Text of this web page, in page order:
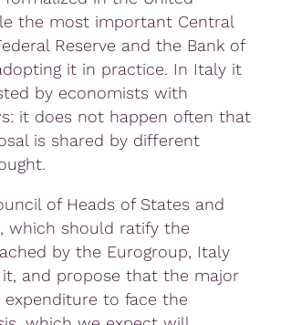
the most important Central
Reserve and the Bank of
it in practice. In Italy it
by economists with
it does not happen often that
is shared by different
of Heads of States and
which should ratify the
by the Eurogroup, Italy
and propose that the major
to face the